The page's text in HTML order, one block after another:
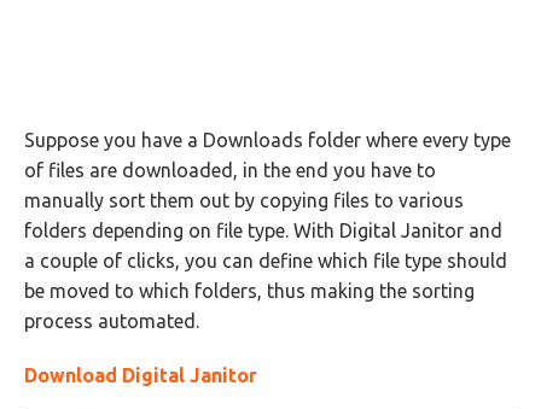
Suppose you have a Downloads folder where every type
of files are downloaded, in the end you have to
manually sort them out by copying files to various
folders depending on file type. With Digital Janitor and
a couple of clicks, you can define which file type should
be moved to which folders, thus making the sorting
process automated.
Download Digital Janitor